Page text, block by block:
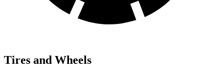
Tires and Wheels